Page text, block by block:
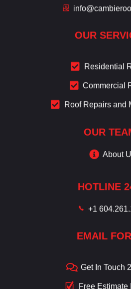
OUR
Residential
Commercial
Roof Repairs and
OUR
About
HOTLINE
+1
EMAIL
Get In Touch
Free Estimate